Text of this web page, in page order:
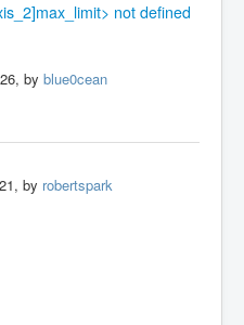
not defined
by blue0cean
by robertspark